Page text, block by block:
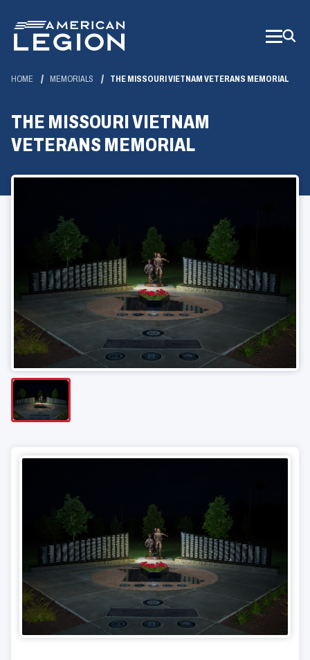
Main
Content
HOME MEMORIALS THE MISSOURI VIETNAM VETERANS MEMORIAL
THE MISSOURI VIETNAM
VETERANS MEMORIAL